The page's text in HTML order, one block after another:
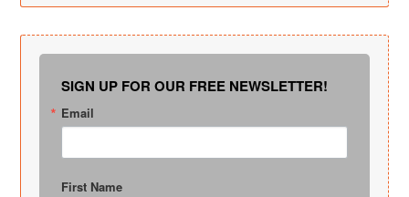
SIGN UP FOR OUR FREE NEWSLETTER!
Email
First Name